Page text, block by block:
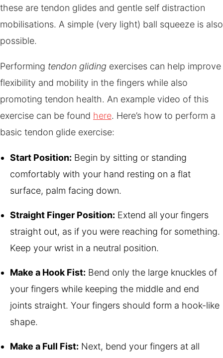
these are tendon glides and gentle self distraction
mobilisations. A simple (very light) ball squeeze is also
possible.
Performing tendon gliding exercises can help improve
flexibility and mobility in the fingers while also
promoting tendon health. An example video of this
exercise can be found here. Here’s how to perform a
basic tendon glide exercise:
Start Position: Begin by sitting or standing
comfortably with your hand resting on a flat
surface, palm facing down.
Straight Finger Position: Extend all your fingers
straight out, as if you were reaching for something.
Keep your wrist in a neutral position.
Make a Hook Fist: Bend only the large knuckles of
your fingers while keeping the middle and end
joints straight. Your fingers should form a hook-like
shape.
Make a Full Fist: Next, bend your fingers at all